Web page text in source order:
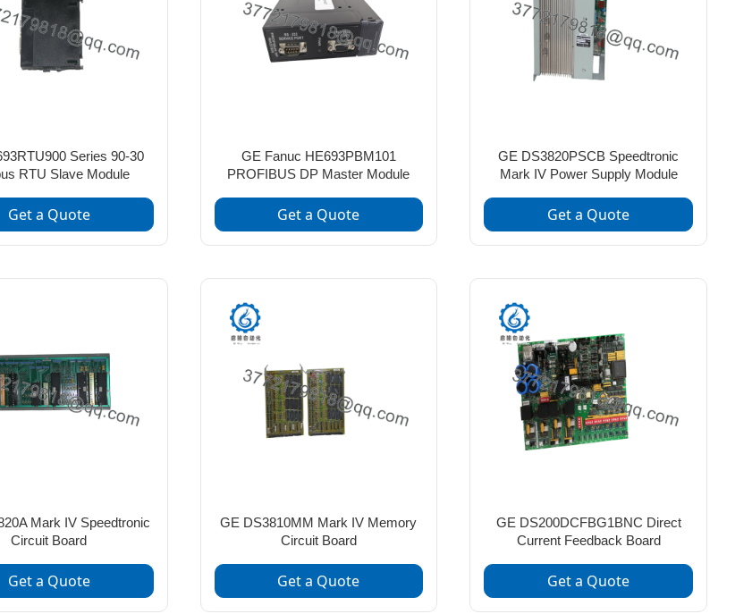
Series 90-30
RTU Slave Module
Get a Quote
GE Fanuc HE693PBM101
PROFIBUS DP Master Module
Get a Quote
GE DS3820PSCB Speedtronic
Mark IV Power Supply Module
Get a Quote
Mark IV Speedtronic
Circuit Board
Get a Quote
GE DS3810MM Mark IV Memory
Circuit Board
Get a Quote
GE DS200DCFBG1BNC Direct
Current Feedback Board
Get a Quote